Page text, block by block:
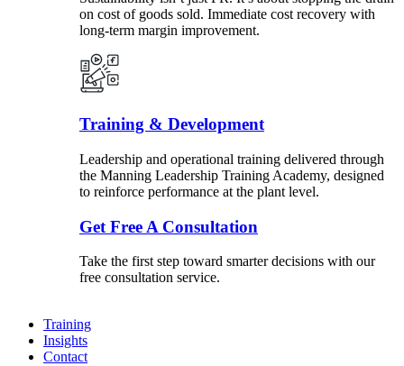
on cost of goods sold. Immediate cost recovery with
long-term margin improvement.
Training & Development
Leadership and operational training delivered through
the Manning Leadership Training Academy, designed
to reinforce performance at the plant level.
Get Free A Consultation
Take the first step toward smarter decisions with our
free consultation service.
Training
Insights
Contact